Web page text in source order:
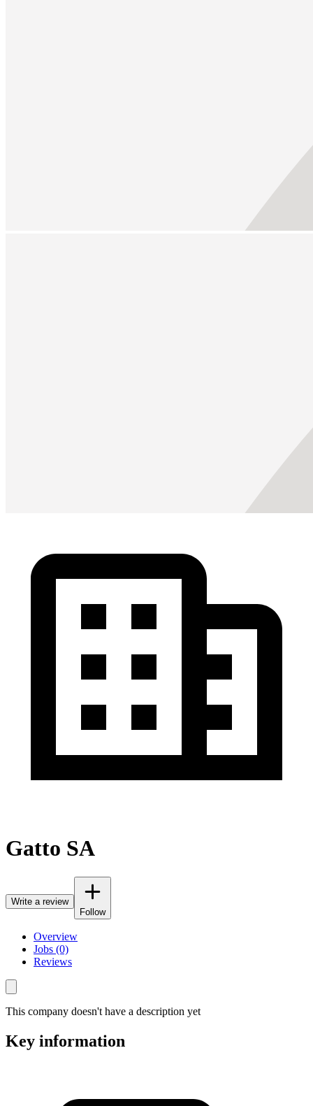
Gatto SA
Write a review
Follow
Overview
Jobs (0)
Reviews
This company doesn't have a description yet
Key information